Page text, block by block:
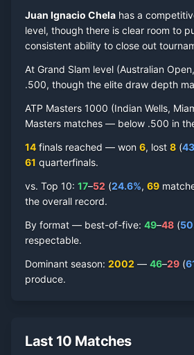
Juan Ignacio Chela has a
level, though there is clear room to
consistent ability to close out
At Grand Slam level (Australian
.500, though the elite draw depth
ATP Masters 1000 (Indian Wells,
Masters matches — below .500 in
14 finals reached — won 6, lost 8 (43
61 quarterfinals.
vs. Top 10: 17–52 (24.6%, 69 match
the overall record.
By format — best-of-five: 49–48 (
respectable.
Dominant season: 2002 — 46–29 (
produce.
Last 10 Matches